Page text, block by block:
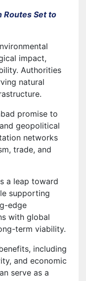
Routes Set to
impact,
Authorities
natural
promise to
geopolitical
networks
trade, and
a leap toward
supporting
edge
with global
term viability.
including
and economic
serve as a